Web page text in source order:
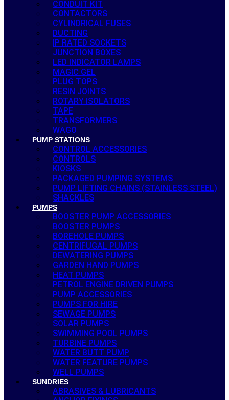
CONDUIT KIT
CONTACTORS
CYLINDRICAL FUSES
DUCTING
IP RATED SOCKETS
JUNCTION BOXES
LED INDICATOR LAMPS
MAGIC GEL
PLUG TOPS
RESIN JOINTS
ROTARY ISOLATORS
TAPE
TRANSFORMERS
WAGO
PUMP STATIONS
CONTROL ACCESSORIES
CONTROLS
KIOSKS
PACKAGED PUMPING SYSTEMS
PUMP LIFTING CHAINS (STAINLESS STEEL)
SHACKLES
PUMPS
BOOSTER PUMP ACCESSORIES
BOOSTER PUMPS
BOREHOLE PUMPS
CENTRIFUGAL PUMPS
DEWATERING PUMPS
GARDEN HAND PUMPS
HEAT PUMPS
PETROL ENGINE DRIVEN PUMPS
PUMP ACCESSORIES
PUMPS FOR HIRE
SEWAGE PUMPS
SOLAR PUMPS
SWIMMING POOL PUMPS
TURBINE PUMPS
WATER BUTT PUMP
WATER FEATURE PUMPS
WELL PUMPS
SUNDRIES
ABRASIVES & LUBRICANTS